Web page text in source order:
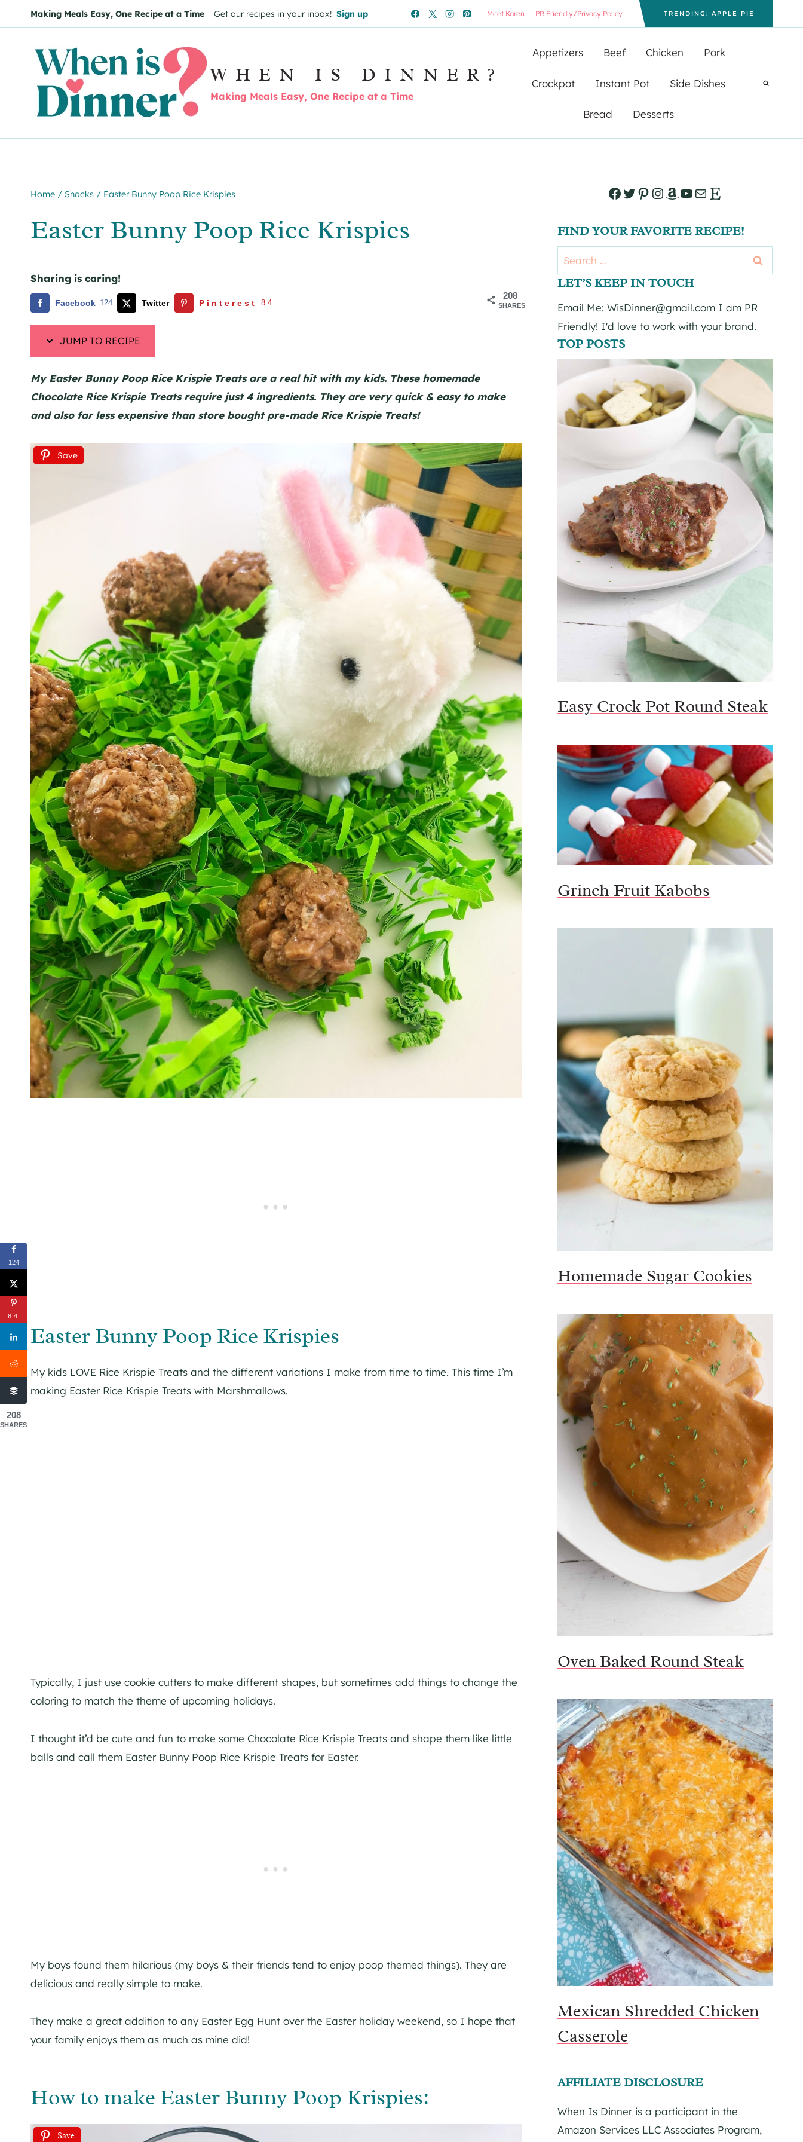
to
to
Making Meals Easy, One Recipe at a Time Get our recipes in your inbox! Sign up Meet Karen PR Friendly/Privacy Policy TRENDING: APPLE PIE
WHEN IS DINNER?
Making Meals Easy, One Recipe at a Time
Appetizers Beef Chicken Pork
Crockpot Instant Pot Side Dishes
Bread Desserts
Home / Snacks / Easter Bunny Poop Rice Krispies
Easter Bunny Poop Rice Krispies
Sharing is caring!
208
SHARES
Facebook 124 Twitter Pinterest 84
JUMP TO RECIPE
My Easter Bunny Poop Rice Krispie Treats are a real hit with my kids. These homemade
Chocolate Rice Krispie Treats require just 4 ingredients. They are very quick & easy to make
and also far less expensive than store bought pre-made Rice Krispie Treats!
Save
Easter Bunny Poop Rice Krispies
My kids LOVE Rice Krispie Treats and the different variations I make from time to time. This time I’m
making Easter Rice Krispie Treats with Marshmallows.
Typically, I just use cookie cutters to make different shapes, but sometimes add things to change the
coloring to match the theme of upcoming holidays.
I thought it’d be cute and fun to make some Chocolate Rice Krispie Treats and shape them like little
balls and call them Easter Bunny Poop Rice Krispie Treats for Easter.
My boys found them hilarious (my boys & their friends tend to enjoy poop themed things). They are
delicious and really simple to make.
They make a great addition to any Easter Egg Hunt over the Easter holiday weekend, so I hope that
your family enjoys them as much as mine did!
How to make Easter Bunny Poop Krispies:
Save
Facebook
Twitter
Pinterest
Instagram
Amazon
YouTube
Mail
Etsy
FIND YOUR FAVORITE RECIPE!
Search
for:
LET’S KEEP IN TOUCH
Email Me: WisDinner@gmail.com I am PR
Friendly! I'd love to work with your brand.
TOP POSTS
Easy Crock Pot Round Steak
Grinch Fruit Kabobs
Homemade Sugar Cookies
Oven Baked Round Steak
Mexican Shredded Chicken
Casserole
AFFILIATE DISCLOSURE
When Is Dinner is a participant in the
Amazon Services LLC Associates Program,
124
84
208
SHARES